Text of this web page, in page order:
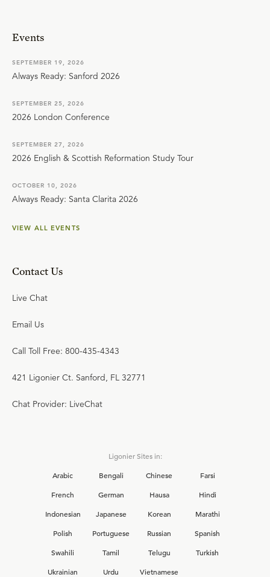
Events
SEPTEMBER 19, 2026
Always Ready: Sanford 2026
SEPTEMBER 25, 2026
2026 London Conference
SEPTEMBER 27, 2026
2026 English & Scottish Reformation Study Tour
OCTOBER 10, 2026
Always Ready: Santa Clarita 2026
VIEW ALL EVENTS
Contact Us
Live Chat
Email Us
Call Toll Free: 800-435-4343
421 Ligonier Ct. Sanford, FL 32771
Chat Provider: LiveChat
Ligonier Sites in:
Arabic
Bengali Chinese
Farsi
French
German Hausa
Hindi
Indonesian
Japanese Korean
Marathi
Polish
Portuguese Russian
Spanish
Swahili
Tamil Telugu
Turkish
Ukrainian
Urdu Vietnamese